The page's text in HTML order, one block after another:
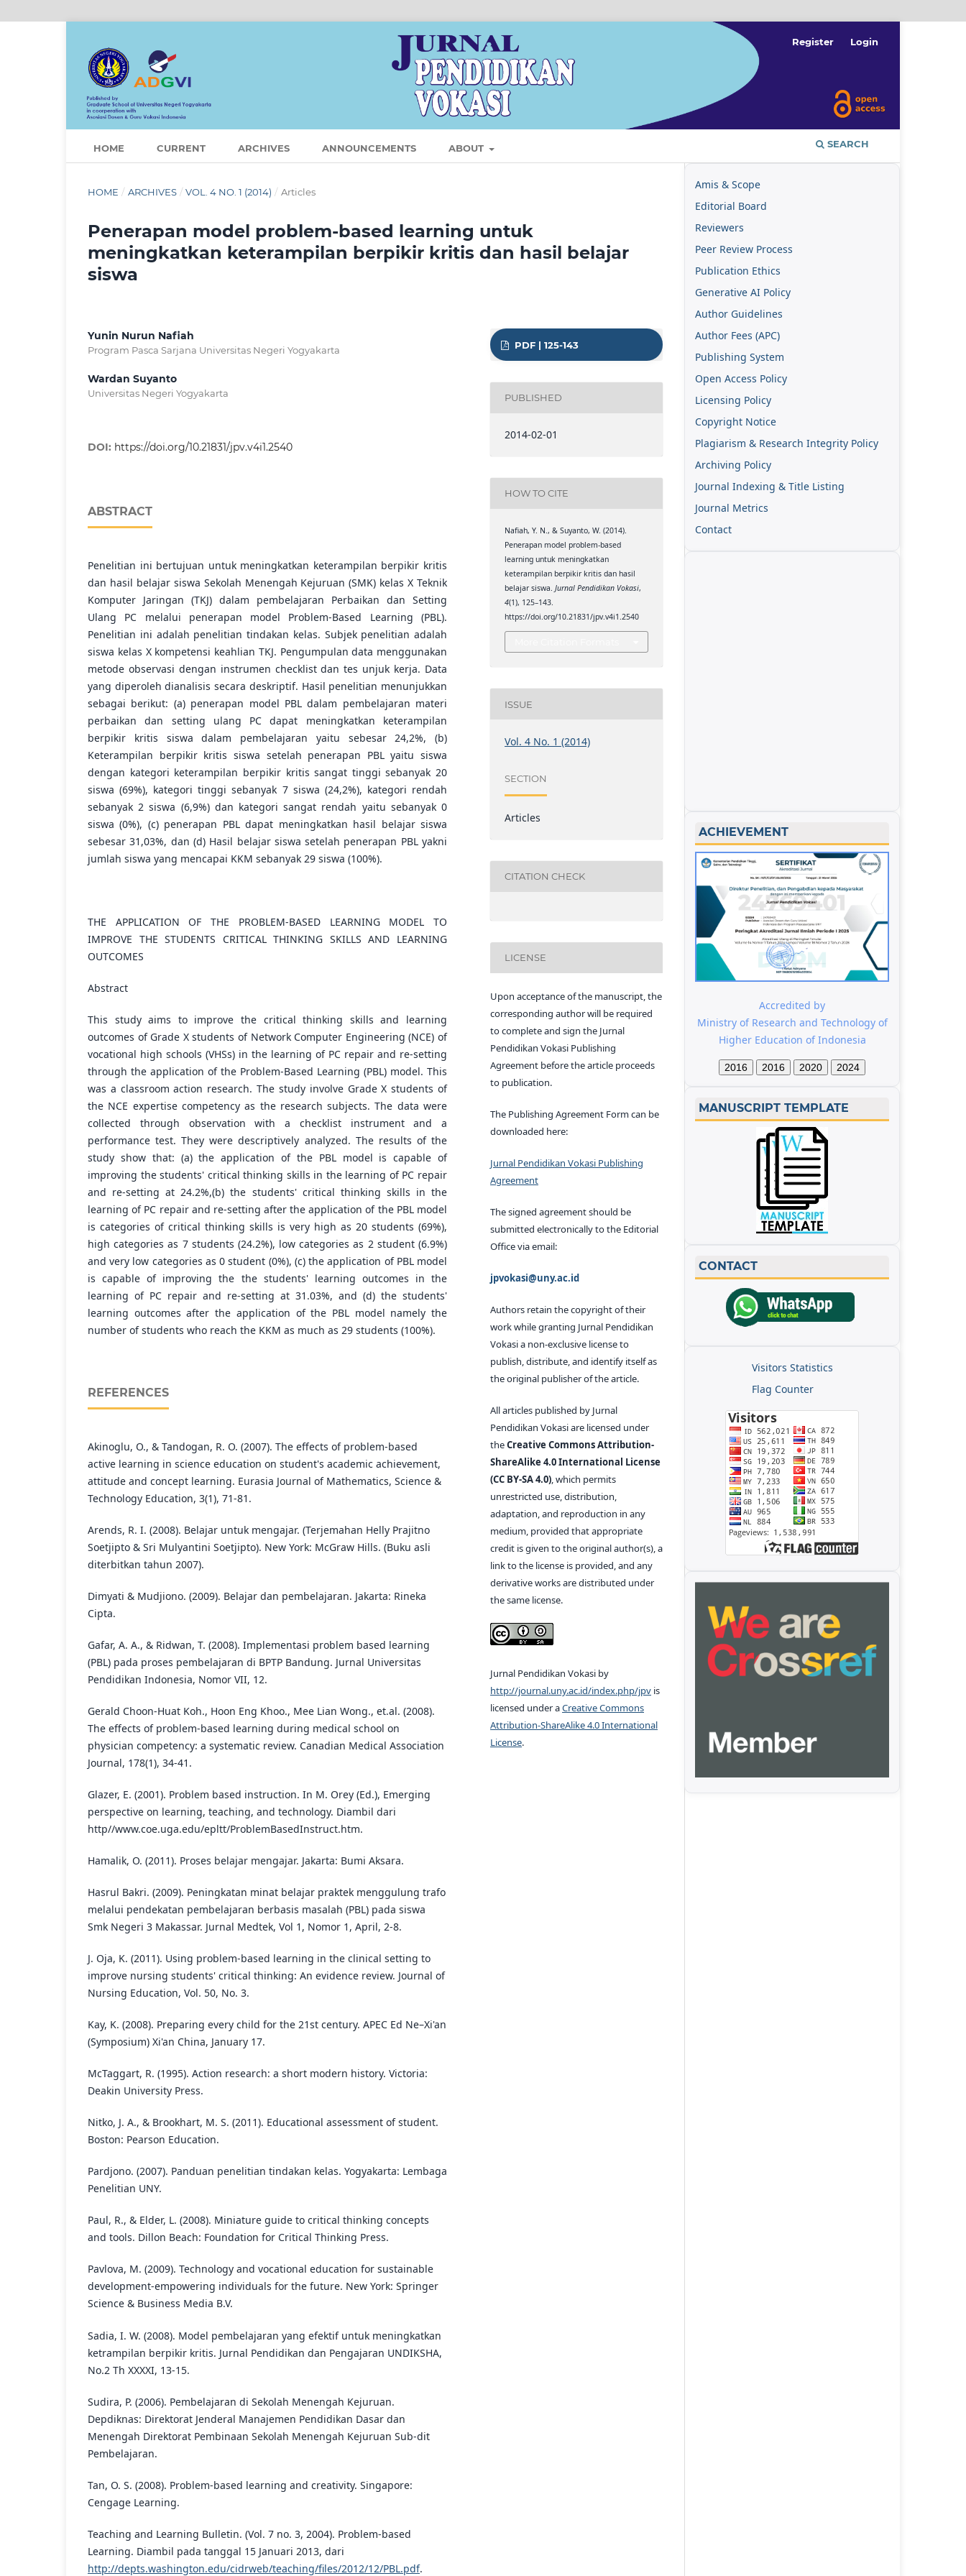
HOME CURRENT ARCHIVES ANNOUNCEMENTS ABOUT SEARCH
Register Login
HOME / ARCHIVES / VOL. 4 NO. 1 (2014) / Articles
Penerapan model problem-based learning untuk
meningkatkan keterampilan berpikir kritis dan hasil belajar
siswa
Yunin Nurun Nafiah
Program Pasca Sarjana Universitas Negeri Yogyakarta
Wardan Suyanto
Universitas Negeri Yogyakarta
DOI: https://doi.org/10.21831/jpv.v4i1.2540
ABSTRACT
Penelitian ini bertujuan untuk meningkatkan keterampilan berpikir kritis
dan hasil belajar siswa Sekolah Menengah Kejuruan (SMK) kelas X Teknik
Komputer Jaringan (TKJ) dalam pembelajaran Perbaikan dan Setting
Ulang PC melalui penerapan model Problem-Based Learning (PBL).
Penelitian ini adalah penelitian tindakan kelas. Subjek penelitian adalah
siswa kelas X kompetensi keahlian TKJ. Pengumpulan data menggunakan
metode observasi dengan instrumen checklist dan tes unjuk kerja. Data
yang diperoleh dianalisis secara deskriptif. Hasil penelitian menunjukkan
sebagai berikut: (a) penerapan model PBL dalam pembelajaran materi
perbaikan dan setting ulang PC dapat meningkatkan keterampilan
berpikir kritis siswa dalam pembelajaran yaitu sebesar 24,2%, (b)
Keterampilan berpikir kritis siswa setelah penerapan PBL yaitu siswa
dengan kategori keterampilan berpikir kritis sangat tinggi sebanyak 20
siswa (69%), kategori tinggi sebanyak 7 siswa (24,2%), kategori rendah
sebanyak 2 siswa (6,9%) dan kategori sangat rendah yaitu sebanyak 0
siswa (0%), (c) penerapan PBL dapat meningkatkan hasil belajar siswa
sebesar 31,03%, dan (d) Hasil belajar siswa setelah penerapan PBL yakni
jumlah siswa yang mencapai KKM sebanyak 29 siswa (100%).
THE APPLICATION OF THE PROBLEM-BASED LEARNING MODEL TO
IMPROVE THE STUDENTS CRITICAL THINKING SKILLS AND LEARNING
OUTCOMES
Abstract
This study aims to improve the critical thinking skills and learning
outcomes of Grade X students of Network Computer Engineering (NCE) of
vocational high schools (VHSs) in the learning of PC repair and re-setting
through the application of the Problem-Based Learning (PBL) model. This
was a classroom action research. The study involve Grade X students of
the NCE expertise competency as the research subjects. The data were
collected through observation with a checklist instrument and a
performance test. They were descriptively analyzed. The results of the
study show that: (a) the application of the PBL model is capable of
improving the students' critical thinking skills in the learning of PC repair
and re-setting at 24.2%,(b) the students' critical thinking skills in the
learning of PC repair and re-setting after the application of the PBL model
is categories of critical thinking skills is very high as 20 students (69%),
high categories as 7 students (24.2%), low categories as 2 student (6.9%)
and very low categories as 0 student (0%), (c) the application of PBL model
is capable of improving the the students' learning outcomes in the
learning of PC repair and re-setting at 31.03%, and (d) the students'
learning outcomes after the application of the PBL model namely the
number of students who reach the KKM as much as 29 students (100%).
REFERENCES
Akinoglu, O., & Tandogan, R. O. (2007). The effects of problem-based
active learning in science education on student's academic achievement,
attitude and concept learning. Eurasia Journal of Mathematics, Science &
Technology Education, 3(1), 71-81.
Arends, R. I. (2008). Belajar untuk mengajar. (Terjemahan Helly Prajitno
Soetjipto & Sri Mulyantini Soetjipto). New York: McGraw Hills. (Buku asli
diterbitkan tahun 2007).
Dimyati & Mudjiono. (2009). Belajar dan pembelajaran. Jakarta: Rineka
Cipta.
Gafar, A. A., & Ridwan, T. (2008). Implementasi problem based learning
(PBL) pada proses pembelajaran di BPTP Bandung. Jurnal Universitas
Pendidikan Indonesia, Nomor VII, 12.
Gerald Choon-Huat Koh., Hoon Eng Khoo., Mee Lian Wong., et.al. (2008).
The effects of problem-based learning during medical school on
physician competency: a systematic review. Canadian Medical Association
Journal, 178(1), 34-41.
Glazer, E. (2001). Problem based instruction. In M. Orey (Ed.), Emerging
perspective on learning, teaching, and technology. Diambil dari
http//www.coe.uga.edu/epltt/ProblemBasedInstruct.htm.
Hamalik, O. (2011). Proses belajar mengajar. Jakarta: Bumi Aksara.
Hasrul Bakri. (2009). Peningkatan minat belajar praktek menggulung trafo
melalui pendekatan pembelajaran berbasis masalah (PBL) pada siswa
Smk Negeri 3 Makassar. Jurnal Medtek, Vol 1, Nomor 1, April, 2-8.
J. Oja, K. (2011). Using problem-based learning in the clinical setting to
improve nursing students' critical thinking: An evidence review. Journal of
Nursing Education, Vol. 50, No. 3.
Kay, K. (2008). Preparing every child for the 21st century. APEC Ed Ne–Xi'an
(Symposium) Xi'an China, January 17.
McTaggart, R. (1995). Action research: a short modern history. Victoria:
Deakin University Press.
Nitko, J. A., & Brookhart, M. S. (2011). Educational assessment of student.
Boston: Pearson Education.
Pardjono. (2007). Panduan penelitian tindakan kelas. Yogyakarta: Lembaga
Penelitian UNY.
Paul, R., & Elder, L. (2008). Miniature guide to critical thinking concepts
and tools. Dillon Beach: Foundation for Critical Thinking Press.
Pavlova, M. (2009). Technology and vocational education for sustainable
development-empowering individuals for the future. New York: Springer
Science & Business Media B.V.
Sadia, I. W. (2008). Model pembelajaran yang efektif untuk meningkatkan
ketrampilan berpikir kritis. Jurnal Pendidikan dan Pengajaran UNDIKSHA,
No.2 Th XXXXI, 13-15.
Sudira, P. (2006). Pembelajaran di Sekolah Menengah Kejuruan.
Depdiknas: Direktorat Jenderal Manajemen Pendidikan Dasar dan
Menengah Direktorat Pembinaan Sekolah Menengah Kejuruan Sub-dit
Pembelajaran.
Tan, O. S. (2008). Problem-based learning and creativity. Singapore:
Cengage Learning.
Teaching and Learning Bulletin. (Vol. 7 no. 3, 2004). Problem-based
Learning. Diambil pada tanggal 15 Januari 2013, dari
http://depts.washington.edu/cidrweb/teaching/files/2012/12/PBL.pdf.
PDF | 125-143
PUBLISHED
2014-02-01
HOW TO CITE
Nafiah, Y. N., & Suyanto, W. (2014).
Penerapan model problem-based
learning untuk meningkatkan
keterampilan berpikir kritis dan hasil
belajar siswa.Jurnal Pendidikan Vokasi,
4(1), 125–143.
https://doi.org/10.21831/jpv.v4i1.2540
ISSUE
Vol. 4 No. 1 (2014)
SECTION
Articles
CITATION CHECK
LICENSE
Upon acceptance of the manuscript, the
corresponding author will be required
to complete and sign the Jurnal
Pendidikan Vokasi Publishing
Agreement before the article proceeds
to publication.
The Publishing Agreement Form can be
downloaded here:
Jurnal Pendidikan Vokasi Publishing
Agreement
The signed agreement should be
submitted electronically to the Editorial
Office via email:
jpvokasi@uny.ac.id
Authors retain the copyright of their
work while granting Jurnal Pendidikan
Vokasi a non-exclusive license to
publish, distribute, and identify itself as
the original publisher of the article.
All articles published by Jurnal
Pendidikan Vokasi are licensed under
theCreative Commons Attribution-
ShareAlike 4.0 International License
(CC BY-SA 4.0), which permits
unrestricted use, distribution,
adaptation, and reproduction in any
medium, provided that appropriate
credit is given to the original author(s), a
link to the license is provided, and any
derivative works are distributed under
the same license.
Jurnal Pendidikan Vokasi by
http://journal.uny.ac.id/index.php/jpv is
licensed under aCreative Commons
Attribution-ShareAlike 4.0 International
License.
Amis & Scope
Editorial Board
Reviewers
Peer Review Process
Publication Ethics
Generative AI Policy
Author Guidelines
Author Fees (APC)
Publishing System
Open Access Policy
Licensing Policy
Copyright Notice
Plagiarism & Research Integrity Policy
Archiving Policy
Journal Indexing & Title Listing
Journal Metrics
Contact
ACHIEVEMENT
Accredited by
Ministry of Research and Technology of
Higher Education of Indonesia
2016 2016 2020 2024
MANUSCRIPT TEMPLATE
CONTACT
Visitors Statistics
Flag Counter